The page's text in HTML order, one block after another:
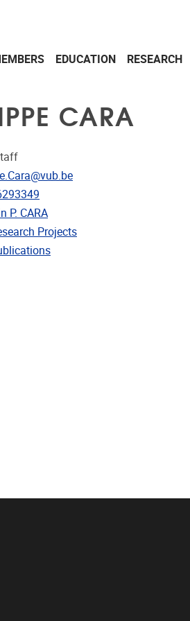
EDUCATION RESEARCH
CARA
P. CARA
Projects